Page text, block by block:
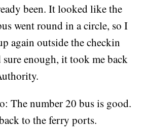
been. It looked like the
went round in a circle, so I
again outside the checkin
enough, it took me back
The number 20 bus is good.
to the ferry ports.